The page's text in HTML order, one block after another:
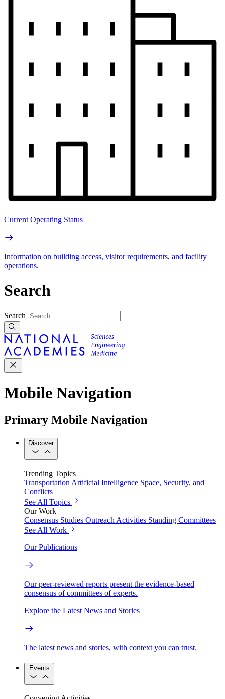
Current Operating Status
Information on building access, visitor requirements, and facility
operations.
Search
Search
Mobile Navigation
Primary Mobile Navigation
Discover
Trending Topics
Transportation Artificial Intelligence Space, Security, and
Conflicts
See All Topics
Our Work
Consensus Studies Outreach Activities Standing Committees
See All Work
Our Publications
Our peer-reviewed reports present the evidence-based
consensus of committees of experts.
Explore the Latest News and Stories
The latest news and stories, with context you can trust.
Events